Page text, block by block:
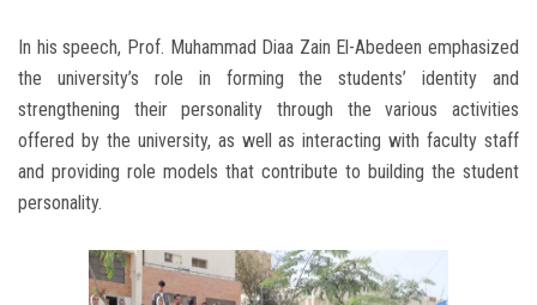
In his speech, Prof. Muhammad Diaa Zain El-Abedeen emphasized
the university’s role in forming the students’ identity and
strengthening their personality through the various activities
offered by the university, as well as interacting with faculty staff
and providing role models that contribute to building the student
personality.